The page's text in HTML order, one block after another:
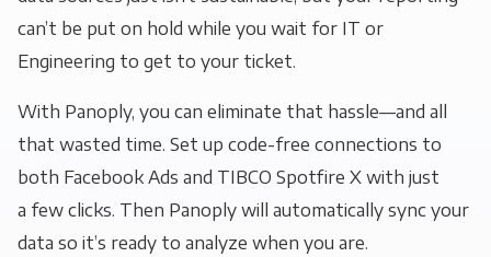
can’t be put on hold while you wait for IT or
Engineering to get to your ticket.
With Panoply, you can eliminate that hassle—and all
that wasted time. Set up code-free connections to
both Facebook Ads and TIBCO Spotfire X with just
a few clicks. Then Panoply will automatically sync your
data so it’s ready to analyze when you are.